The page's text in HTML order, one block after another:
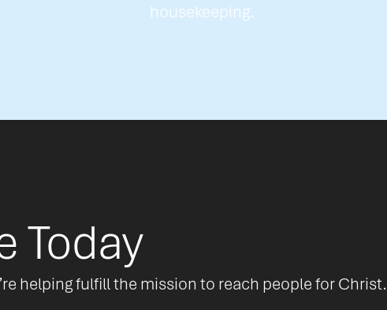
housekeeping.
Today
helping fulfill the mission to reach people for Christ.